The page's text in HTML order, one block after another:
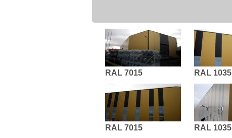
RAL 7015 RAL 1035
RAL 7015 RAL 1035